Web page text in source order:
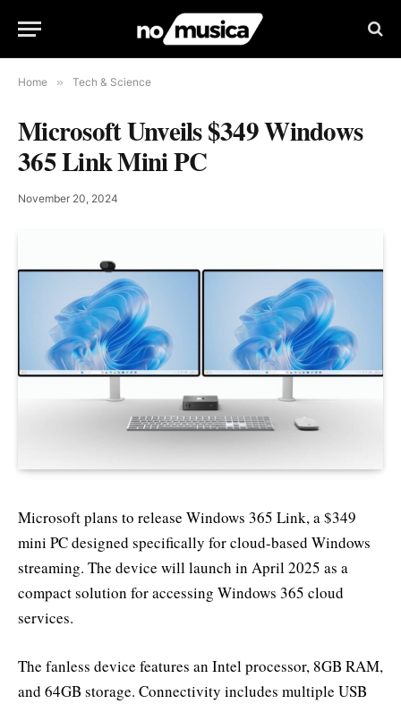
Home » Tech & Science
Microsoft Unveils $349 Windows
365 Link Mini PC
November 20, 2024
Microsoft plans to release Windows 365 Link, a $349
mini PC designed specifically for cloud-based Windows
streaming. The device will launch in April 2025 as a
compact solution for accessing Windows 365 cloud
services.
The fanless device features an Intel processor, 8GB RAM,
and 64GB storage. Connectivity includes multiple USB